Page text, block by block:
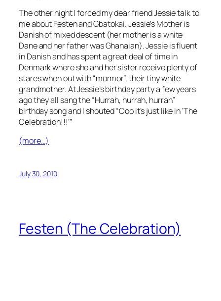
The other night I forced my dear friend Jessie talk to
me aboutFestenand Gbatokai. Jessie’s Mother is
Danish of mixed descent (her mother is a white
Dane and her father was Ghanaian). Jessie is fluent
in Danish and has spent a great deal of time in
Denmark where she and her sister receive plenty of
stares when out with “mormor”, their tiny white
grandmother. At Jessie’s birthday party a few years
ago they all sang the“Hurrah, hurrah, hurrah”
birthday song and I shouted“Ooo it’s just like in ‘The
Celebration!!!’”
(more…)
July 30, 2010
Festen (The Celebration)